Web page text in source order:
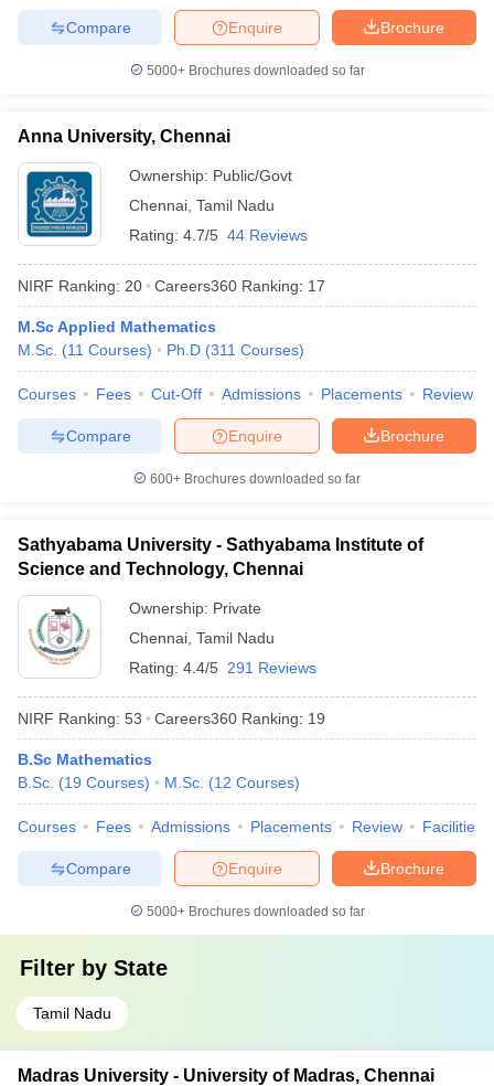
Government Colleges in BhopalGovernment Colleges in Pune
Sample Papers
Brochure
Enquire
Compare
5000+Brochures downloaded so far
Anna University, Chennai
Ownership: Public/Govt
Chennai Tamil Nadu
Rating: 4.7/5 44 Reviews
NIRF Ranking: 20 Careers360 Ranking: 17
M.Sc Applied Mathematics
M.Sc. (11 Courses) Ph.D (311 Courses)
Courses Fees Cut-Off Admissions Placements Review
Brochure
Enquire
Compare
600+ Brochures downloaded so far
Sathyabama University - Sathyabama Institute of
Science and Technology, Chennai
Ownership: Private
Chennai Tamil Nadu
Rating: 4.4/5 291 Reviews
NIRF Ranking: 53 Careers360 Ranking: 19
B.Sc Mathematics
B.Sc. (19 Courses) M.Sc. (12 Courses)
Courses Fees Admissions Placements Review Facilities
Brochure
Enquire
Compare
5000+Brochures downloaded so far
Filter by State
Tamil Nadu
Madras University - University of Madras, Chennai